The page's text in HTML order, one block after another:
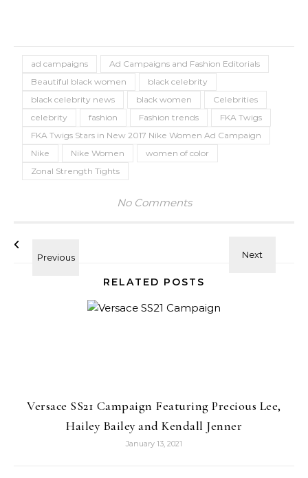
ad campaigns
Ad Campaigns and Fashion Editorials
Beautiful black women
black celebrity
black celebrity news
black women
Celebrities
celebrity
fashion Fashion trends
FKA Twigs
FKA Twigs Stars in New 2017 Nike Women Ad Campaign
Nike
Nike Women
women of color
Zonal Strength Tights
No Comments
RELATED POSTS
Versace SS21 Campaign Featuring Precious Lee,
Hailey Bailey and Kendall Jenner
January 13, 2021